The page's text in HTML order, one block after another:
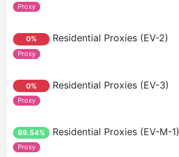
Proxy
0% Residential Proxies (EV-2)
Proxy
0% Residential Proxies (EV-3)
Proxy
99.54% Residential Proxies (EV-M-1)
Proxy